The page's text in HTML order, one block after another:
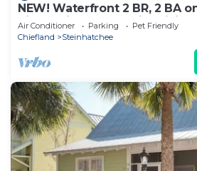
NEW! Waterfront 2 BR, 2 BA
River, private boat slip,WiFi,
Air Conditioner Parking
Pet Friendly
Chiefland
Steinhatchee